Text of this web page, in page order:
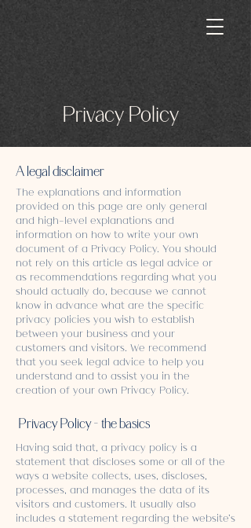
Privacy Policy
A legal disclaimer
The explanations and information
provided on this page are only general
and high-level explanations and
information on how to write your own
document of a Privacy Policy. You should
not rely on this article as legal advice or
as recommendations regarding what you
should actually do, because we cannot
know in advance what are the specific
privacy policies you wish to establish
between your business and your
customers and visitors. We recommend
that you seek legal advice to help you
understand and to assist you in the
creation of your own Privacy Policy.
Privacy Policy - the basics
Having said that, a privacy policy is a
statement that discloses some or all of the
ways a website collects, uses, discloses,
processes, and manages the data of its
visitors and customers. It usually also
includes a statement regarding the website’s